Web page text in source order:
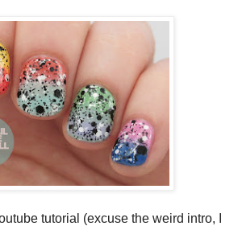
tutorial (excuse the weird intro, I